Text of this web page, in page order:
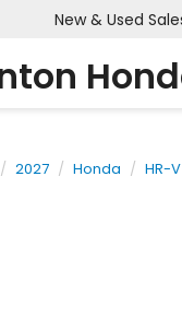
New & Used
2027 Honda HR-V